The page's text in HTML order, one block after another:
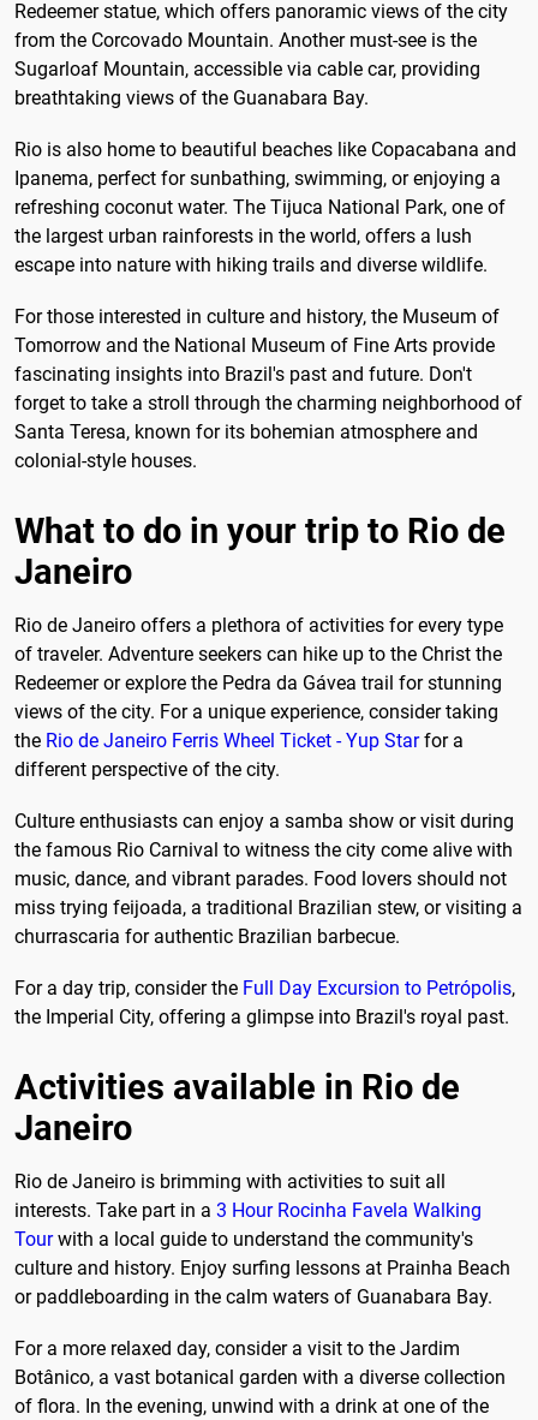
Redeemer statue, which offers panoramic views of the city
from the Corcovado Mountain. Another must-see is the
Sugarloaf Mountain, accessible via cable car, providing
breathtaking views of the Guanabara Bay.
Rio is also home to beautiful beaches like Copacabana and
Ipanema, perfect for sunbathing, swimming, or enjoying a
refreshing coconut water. The Tijuca National Park, one of
the largest urban rainforests in the world, offers a lush
escape into nature with hiking trails and diverse wildlife.
For those interested in culture and history, the Museum of
Tomorrow and the National Museum of Fine Arts provide
fascinating insights into Brazil's past and future. Don't
forget to take a stroll through the charming neighborhood of
Santa Teresa, known for its bohemian atmosphere and
colonial-style houses.
What to do in your trip to Rio de
Janeiro
Rio de Janeiro offers a plethora of activities for every type
of traveler. Adventure seekers can hike up to the Christ the
Redeemer or explore the Pedra da Gávea trail for stunning
views of the city. For a unique experience, consider taking
the Rio de Janeiro Ferris Wheel Ticket - Yup Starfor a
different perspective of the city.
Culture enthusiasts can enjoy a samba show or visit during
the famous Rio Carnival to witness the city come alive with
music, dance, and vibrant parades. Food lovers should not
miss trying feijoada, a traditional Brazilian stew, or visiting a
churrascaria for authentic Brazilian barbecue.
For a day trip, consider the Full Day Excursion to Petrópolis,
the Imperial City, offering a glimpse into Brazil's royal past.
Activities available in Rio de
Janeiro
Rio de Janeiro is brimming with activities to suit all
interests. Take part in a 3 Hour Rocinha Favela Walking
Tourwith a local guide to understand the community's
culture and history. Enjoy surfing lessons at Prainha Beach
or paddleboarding in the calm waters of Guanabara Bay.
For a more relaxed day, consider a visit to the Jardim
Botânico, a vast botanical garden with a diverse collection
of flora. In the evening, unwind with a drink at one of the